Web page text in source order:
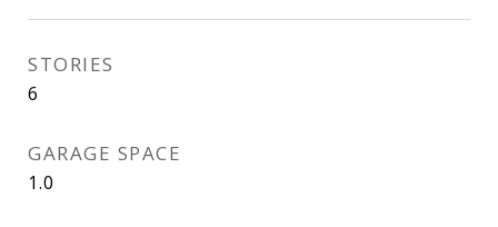
STORIES
6
GARAGE SPACE
1.0